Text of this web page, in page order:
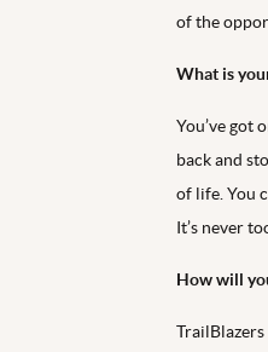
of the
What is
You’ve got
back and
of life. You
It’s never
How will